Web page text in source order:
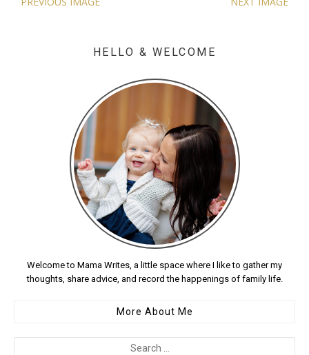
HELLO & WELCOME
Welcome to Mama Writes, a little space where I like to gather my
thoughts, share advice, and record the happenings of family life.
More About Me